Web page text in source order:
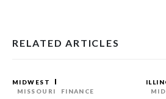
RELATED ARTICLES
MIDWEST
MISSOURI
FINANCE